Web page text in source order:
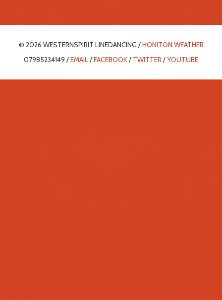
© 2026 WESTERNSPIRIT LINEDANCING /HONITON WEATHER
07985234149 /EMAIL/FACEBOOK/ TWITTER/YOUTUBE